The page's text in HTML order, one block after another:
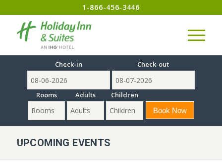
1-866-456-3446
Check-in Check-out
Rooms Adults Children
UPCOMING EVENTS